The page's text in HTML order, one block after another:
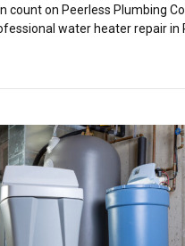
count on Peerless Plumbing
water heater repair in